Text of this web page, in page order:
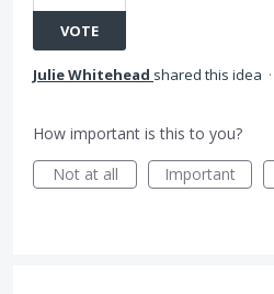
VOTE
Julie Whitehead shared this idea ·
How important is this to you?
Not at all
Important